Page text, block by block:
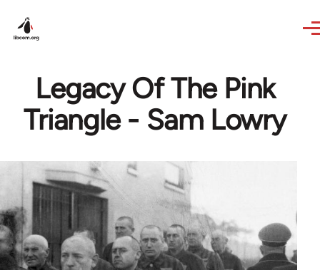
Legacy Of The Pink
Triangle - Sam Lowry